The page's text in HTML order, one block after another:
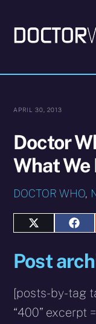
content
APRIL 30, 2013
Doctor
What We
DOCTOR WHO,
Share
(Twitter)
Post
[posts-by-tag
“400” excerpt